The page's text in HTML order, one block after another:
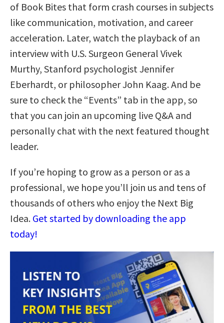
of Book Bites that form crash courses in subjects
like communication, motivation, and career
acceleration. Later, watch the playback of an
interview with U.S. Surgeon General Vivek
Murthy, Stanford psychologist Jennifer
Eberhardt, or philosopher John Kaag. And be
sure to check the “Events” tab in the app, so
that you can join an upcoming live Q&A and
personally chat with the next featured thought
leader.
If you’re hoping to grow as a person or as a
professional, we hope you’ll join us and tens of
thousands of others who enjoy the Next Big
Idea. Get started by downloading the app
today!